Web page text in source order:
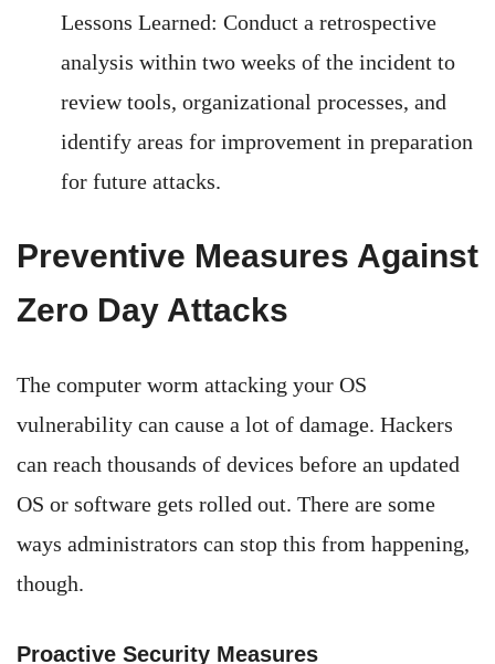
Lessons Learned: Conduct a retrospective
analysis within two weeks of the incident to
review tools, organizational processes, and
identify areas for improvement in preparation
for future attacks.
Preventive Measures Against
Zero Day Attacks
The computer worm attacking your OS
vulnerability can cause a lot of damage. Hackers
can reach thousands of devices before an updated
OS or software gets rolled out. There are some
ways administrators can stop this from happening,
though.
Proactive Security Measures